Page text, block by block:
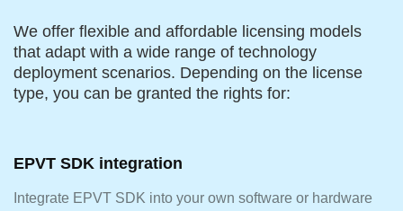
We offer flexible and affordable licensing models
that adapt with a wide range of technology
deployment scenarios. Depending on the license
type, you can be granted the rights for:
EPVT SDK integration
Integrate EPVT SDK into your own software or hardware